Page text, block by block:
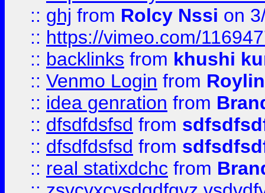
:: ghj from Rolcy Nssi on
:: https://vimeo.com/
:: backlinks from khushi
:: Venmo Login from
:: idea genration from
:: dfsdfdsfsd from
:: dfsdfdsfsd from
:: real statixdchc from